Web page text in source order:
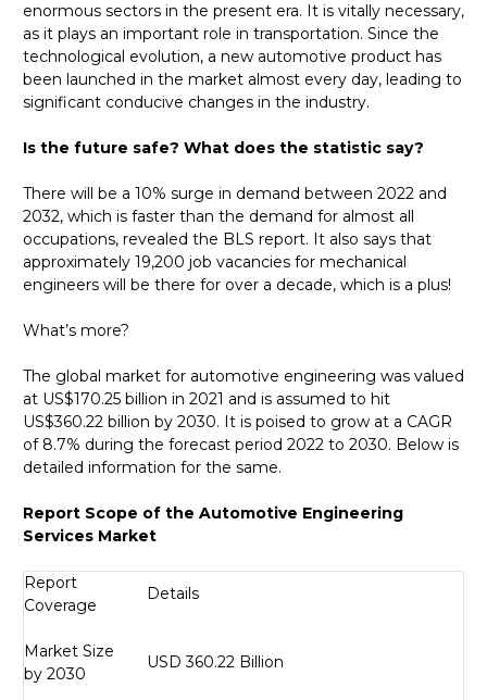
enormous sectors in the present era. It is vitally necessary,
as it plays an important role in transportation. Since the
technological evolution, a new automotive product has
been launched in the market almost every day, leading to
significant conducive changes in the industry.
Is the future safe? What does the statistic say?
There will be a 10% surge in demand between 2022 and
2032, which is faster than the demand for almost all
occupations, revealed the BLS report. It also says that
approximately 19,200 job vacancies for mechanical
engineers will be there for over a decade, which is a plus!
What’s more?
The global market for automotive engineering was valued
at US$170.25 billion in 2021 and is assumed to hit
US$360.22 billion by 2030. It is poised to grow at a CAGR
of 8.7% during the forecast period 2022 to 2030. Below is
detailed information for the same.
Report Scope of the Automotive Engineering
Services Market
Report
Coverage
Details
Market Size
by 2030
USD 360.22 Billion